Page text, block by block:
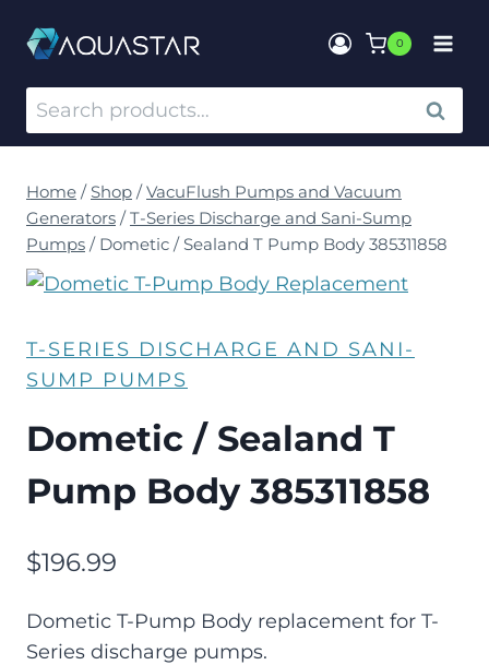
0
SEARCH
Home / Shop / VacuFlush Pumps and Vacuum
Generators / T-Series Discharge and Sani-Sump
Pumps / Dometic / Sealand T Pump Body 385311858
T-SERIES DISCHARGE AND SANI-
SUMP PUMPS
Dometic / Sealand T
Pump Body 385311858
$196.99
Dometic T-Pump Body replacement for T-
Series discharge pumps.